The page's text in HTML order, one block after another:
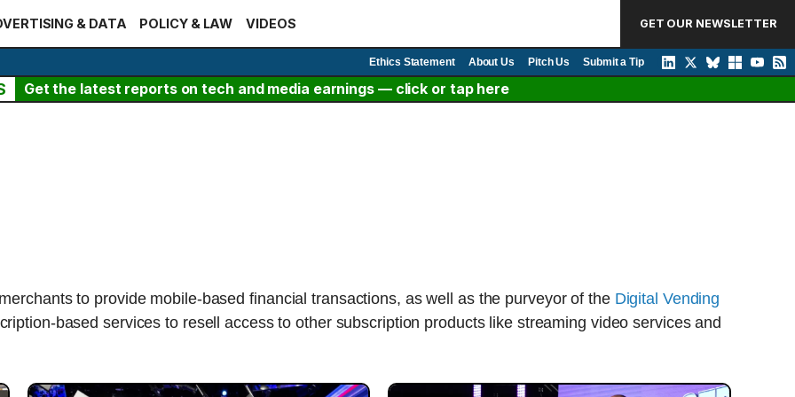
& DATA POLICY & LAW VIDEOS GET OUR NEWSLETTER
Ethics Statement About Us Pitch Us Submit a Tip
Get the latest reports on tech and media earnings — click or tap here
to provide mobile-based financial transactions, as well as the purveyor of the Digital Vending
based services to resell access to other subscription products like streaming video services and